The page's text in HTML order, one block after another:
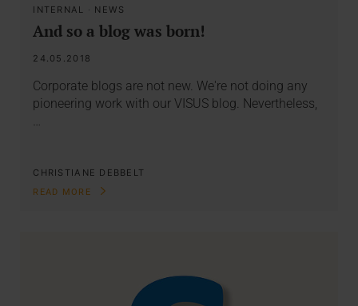
INTERNAL · NEWS
And so a blog was born!
24.05.2018
Corporate blogs are not new. We're not doing any
pioneering work with our VISUS blog. Nevertheless,
CHRISTIANE DEBBELT
READ MORE